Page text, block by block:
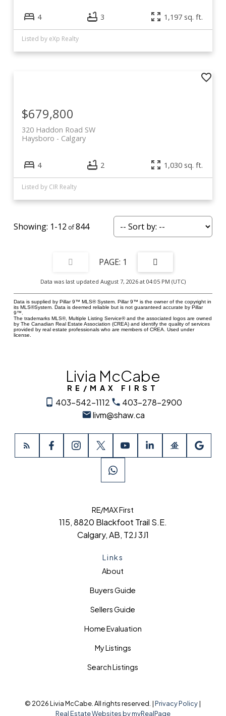
4 3 1,197 sq. ft.
Listed by eXp Realty
320 Haddon Road SW
Calgary
Haysboro
$679,800
4 2 1,030 sq. ft.
Listed by CIR Realty
1-12 844
1
Data was last updated August 7, 2026 at 04:05 PM (UTC)
Data is supplied by Pillar 9™ MLS® System. Pillar 9™ is the owner of the copyright in
its MLS®System. Data is deemed reliable but is not guaranteed accurate by Pillar
9™.
The trademarks MLS®, Multiple Listing Service® and the associated logos are owned
by The Canadian Real Estate Association (CREA) and identify the quality of services
provided by real estate professionals who are members of CREA. Used under
license.
Livia McCabe
RE/MAX FIRST
403-542-1112
403-278-2900
livm@shaw.ca
Links
About
Buyers Guide
Sellers Guide
Home Evaluation
My Listings
Search Listings
RE/MAX First
115, 8820 Blackfoot Trail S.E.
Calgary, AB, T2J 3J1
© 2026 Livia McCabe. All rights reserved. |Privacy Policy|
Real Estate Websites by myRealPage